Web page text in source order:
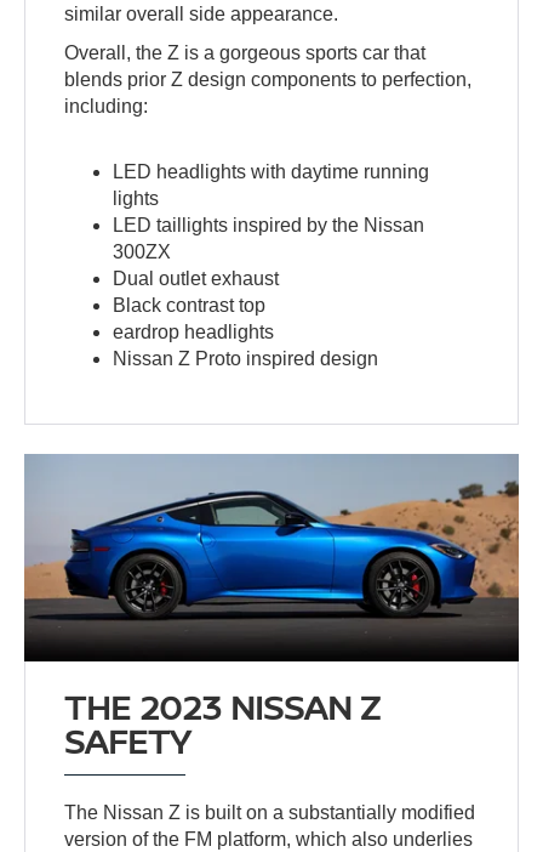
similar overall side appearance.
Overall, the Z is a gorgeous sports car that
blends prior Z design components to perfection,
including:
LED headlights with daytime running
lights
LED taillights inspired by the Nissan
300ZX
Dual outlet exhaust
Black contrast top
eardrop headlights
Nissan Z Proto inspired design
THE 2023 NISSAN Z
SAFETY
The Nissan Z is built on a substantially modified
version of the FM platform, which also underlies